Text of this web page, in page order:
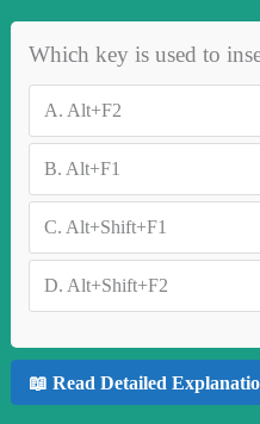
Which key is used to
A. Alt+F2
B. Alt+F1
C. Alt+Shift+F1
D. Alt+Shift+F2
📖 Read Detailed